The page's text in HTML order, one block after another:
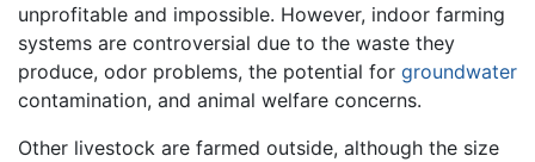
unprofitable and impossible. However, indoor farming
systems are controversial due to the waste they
produce, odor problems, the potential for groundwater
contamination, and animal welfare concerns.
Other livestock are farmed outside, although the size